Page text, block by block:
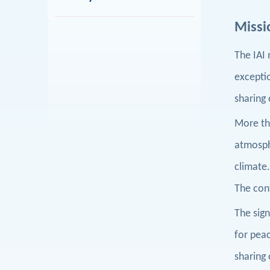
The IAI
sharing
More
The
The
for
sharing